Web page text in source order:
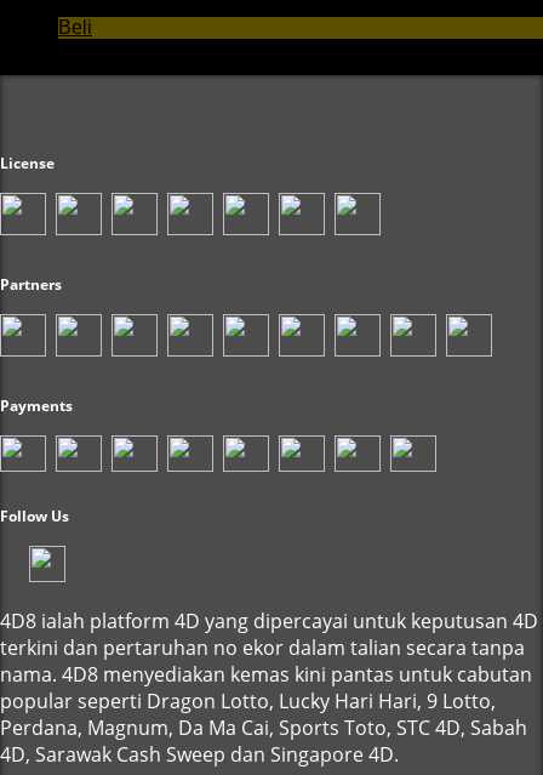
Beli
License
Partners
Payments
Follow Us
4D8 ialah platform 4D yang dipercayai untuk keputusan 4D
terkini dan pertaruhan no ekor dalam talian secara tanpa
nama. 4D8 menyediakan kemas kini pantas untuk cabutan
popular seperti Dragon Lotto, Lucky Hari Hari, 9 Lotto,
Perdana, Magnum, Da Ma Cai, Sports Toto, STC 4D, Sabah
4D, Sarawak Cash Sweep dan Singapore 4D.